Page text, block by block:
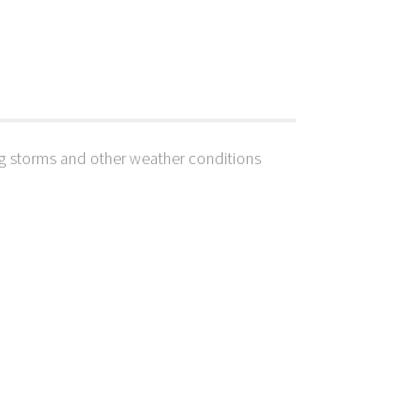
storms and other weather conditions